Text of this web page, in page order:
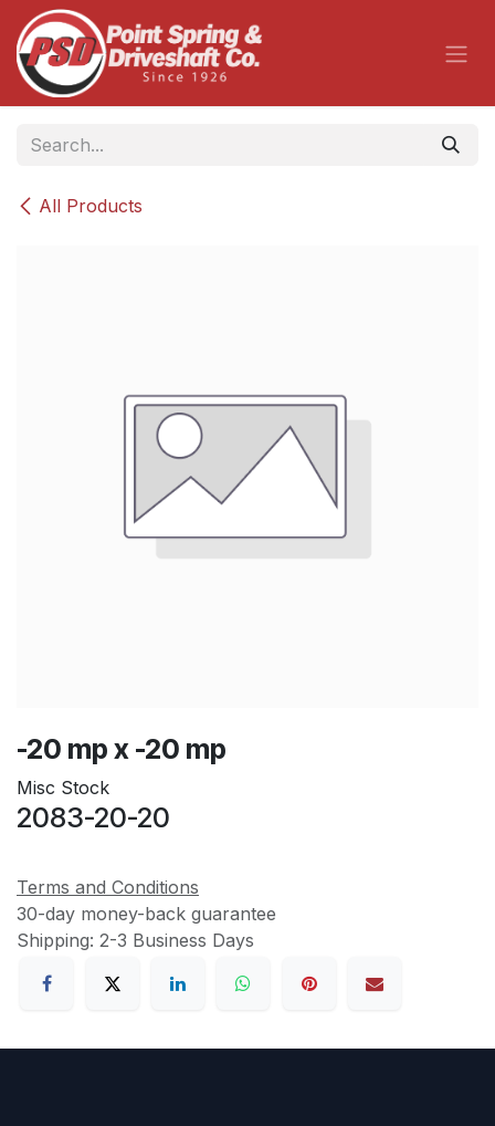
Skip to Content
All Products
-20 mp x -20 mp
Misc Stock
2083-20-20
Terms and Conditions
30-day money-back guarantee
Shipping: 2-3 Business Days